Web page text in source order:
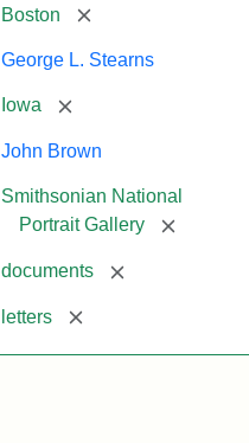
Boston [remove]
George L. Stearns
Iowa [remove]
John Brown
Smithsonian National
Portrait Gallery
[remove]
documents [remove]
letters [remove]